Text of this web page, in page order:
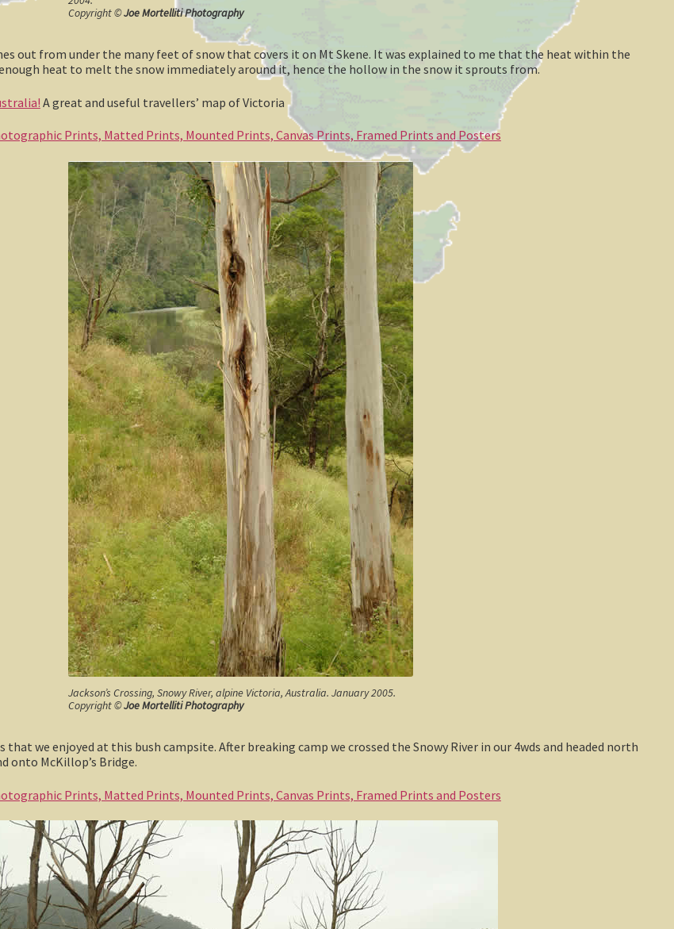
Copyright ©Joe Mortelliti Photography
out from under the many feet of snow that covers it on Mt Skene. It was explained to me that the heat within the
heat to melt the snow immediately around it, hence the hollow in the snow it sprouts from.
A great and useful travellers’ map of Victoria
Prints, Matted Prints, Mounted Prints, Canvas Prints, Framed Prints and Posters
Jackson’s Crossing, Snowy River, alpine Victoria, Australia. January 2005.
Copyright ©Joe Mortelliti Photography
we enjoyed at this bush campsite. After breaking camp we crossed the Snowy River in our 4wds and headed north
onto McKillop’s Bridge.
Prints, Matted Prints, Mounted Prints, Canvas Prints, Framed Prints and Posters